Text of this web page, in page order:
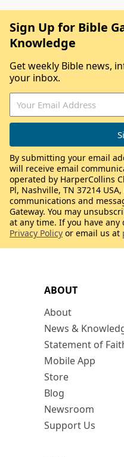
ABOUT
About
News &
Statement of
Mobile App
Store
Blog
Newsroom
Support Us
Sign Up for Bible
Knowledge
Get weekly Bible news,
your inbox.
By submitting your email
will receive email
operated by HarperCollins
Pl, Nashville, TN 37214
communications and
Gateway. You may
at any time. If you have
Privacy Policy or email us at